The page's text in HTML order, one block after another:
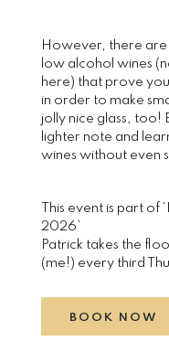
However, there
low alcohol wines
here) that prove
in order to make
jolly nice glass, too!
lighter note and
wines without even
This event is part of
2026’
Patrick takes the
(me!) every third
BOOK NOW